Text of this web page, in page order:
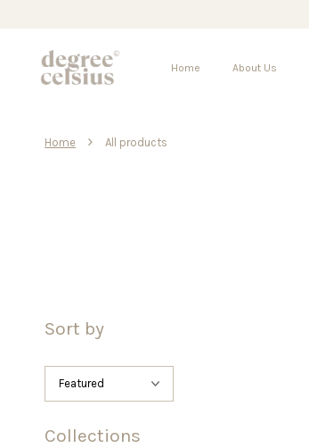
Home About Us
Home › All products
Sort by
Collections